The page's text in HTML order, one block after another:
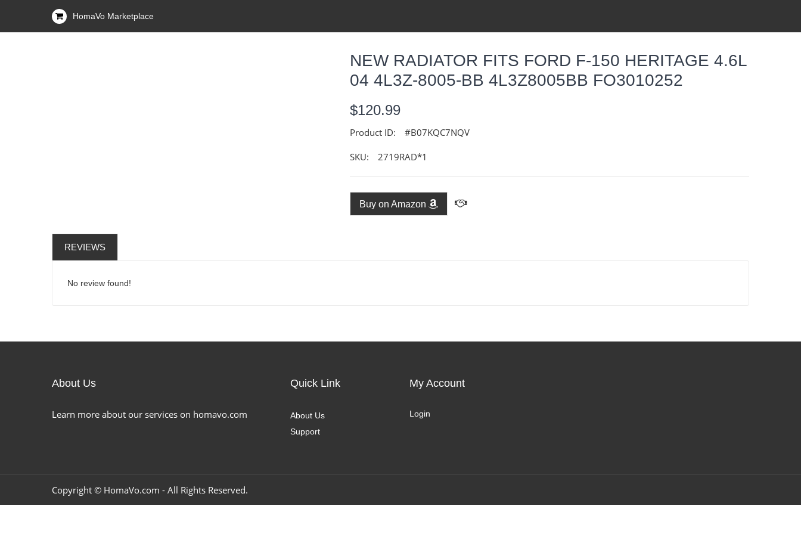
HomaVo Marketplace
NEW RADIATOR FITS FORD F-150 HERITAGE 4.6L
04 4L3Z-8005-BB 4L3Z8005BB FO3010252
$120.99
Product ID: #B07KQC7NQV
SKU: 2719RAD*1
Buy on Amazon
REVIEWS
No review found!
About Us
Learn more about our services on homavo.com
Quick Link
About Us
Support
My Account
Login
Copyright © HomaVo.com - All Rights Reserved.